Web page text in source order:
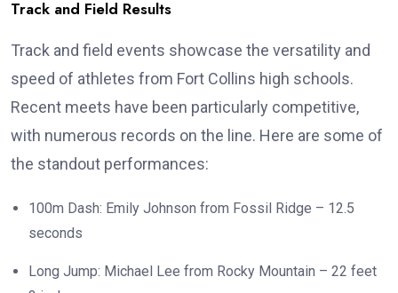
Track and Field Results
Track and field events showcase the versatility and
speed of athletes from Fort Collins high schools.
Recent meets have been particularly competitive,
with numerous records on the line. Here are some of
the standout performances:
100m Dash: Emily Johnson from Fossil Ridge – 12.5
seconds
Long Jump: Michael Lee from Rocky Mountain – 22 feet